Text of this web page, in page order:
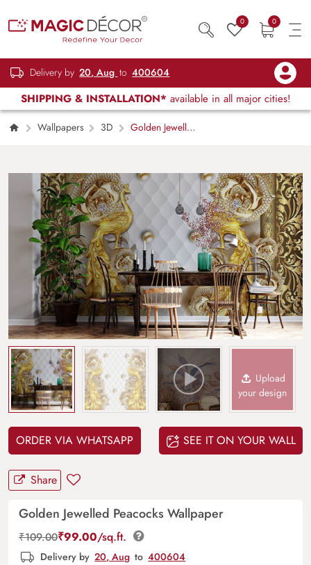
0 0
Delivery by 20, Aug to 400604
SHIPPING & INSTALLATION* available in all major cities!
Wallpapers 3D
Golden Jewelled
Upload
your design
ORDER VIA WHATSAPP SEE IT ON YOUR WALL
Share
Golden Jewelled Peacocks Wallpaper
₹109.00₹99.00/sq.ft.
Delivery by 20, Aug to 400604